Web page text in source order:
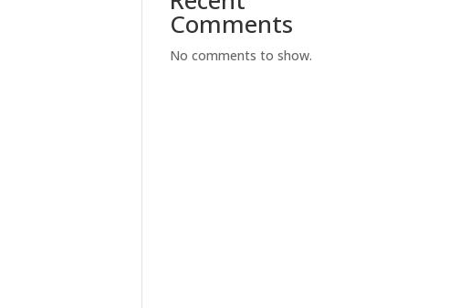
Comments
No comments to show.